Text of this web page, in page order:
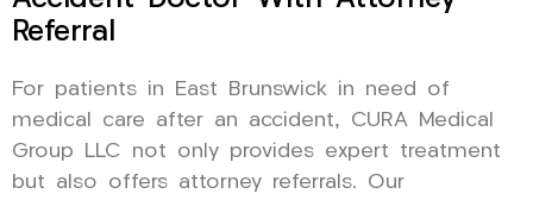
Referral
For patients in East Brunswick in need of
medical care after an accident, CURA Medical
Group LLC not only provides expert treatment
but also offers attorney referrals. Our